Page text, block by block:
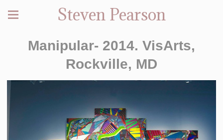
Steven Pearson
Manipular- 2014. VisArts,
Rockville, MD